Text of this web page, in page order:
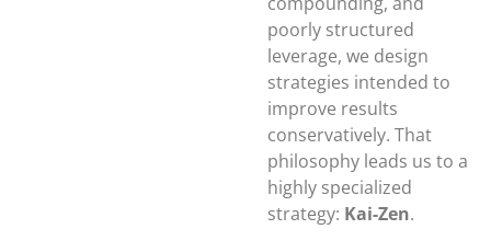
poorly structured
leverage, we design
strategies intended to
improve results
conservatively. That
philosophy leads us to a
highly specialized
strategy: Kai-Zen.